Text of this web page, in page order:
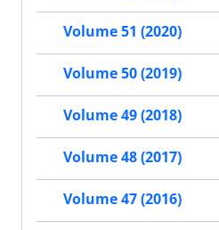
Volume 51 (2020)
Volume 50 (2019)
Volume 49 (2018)
Volume 48 (2017)
Volume 47 (2016)